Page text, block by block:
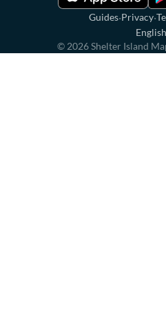
Guides·Privacy·
English
© 2026Shelter Island